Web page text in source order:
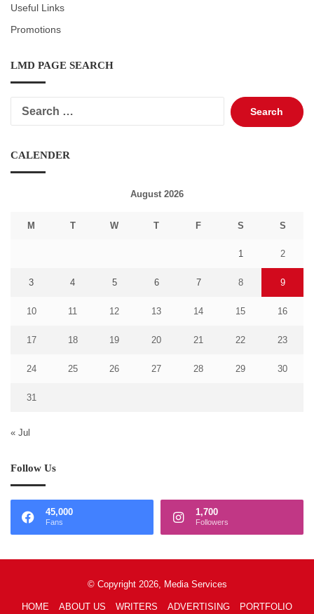
Useful Links
Promotions
LMD PAGE SEARCH
Search
for:
CALENDER
August 2026
M T W T F S S
1 2
3 4 5 6 7 8 9
10 11 12 13 14 15 16
17 18 19 20 21 22 23
24 25 26 27 28 29 30
31
« Jul
Follow Us
45,000
Fans
1,700
Followers
© Copyright 2026, Media Services
HOME ABOUT US WRITERS ADVERTISING PORTFOLIO